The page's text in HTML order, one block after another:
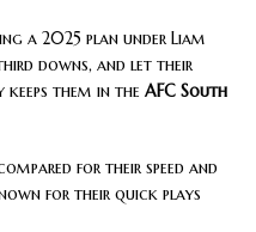
a 2025 plan under Liam
downs, and let their
keeps them in the AFC South
for their speed and
for their quick plays